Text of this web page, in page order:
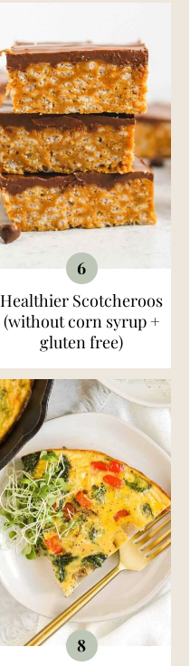
Healthier Scotcheroos
(without corn syrup +
gluten free)